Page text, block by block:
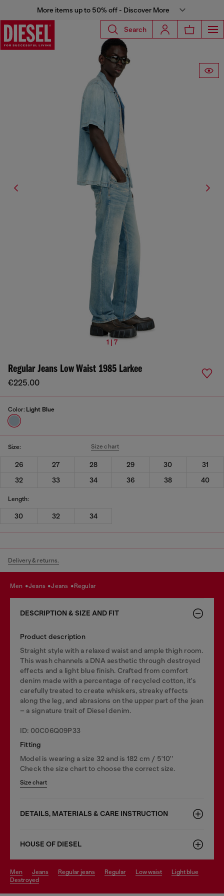
More items up to 50% off - Discover More
Search
1 | 7
Regular Jeans Low Waist 1985 Larkee
€225.00
Color: Light Blue
Size: Size chart
26 27 28 29 30
31
32
33 34 36 38 40
Length:
30 32 34
Delivery & returns.
men jeans jeans regular
DESCRIPTION & SIZE AND FIT
Product description
Straight style with a relaxed waist and ample thigh room.
This wash channels a DNA aesthetic through destroyed
effects and a light blue finish. Crafted from comfort
denim made with a percentage of recycled cotton, it's
carefully treated to create whiskers, streaky effects
along the leg, and abrasions on the upper part of the jean
– a signature trait of Diesel denim.
ID: 00C06Q09P33
Fitting
Model is wearing a size 32 and is 182 cm / 5'10''
Check the size chart to choose the correct size.
Size chart
DETAILS, MATERIALS & CARE INSTRUCTION
HOUSE OF DIESEL
men jeans regular jeans regular low waist
light blue
destroyed